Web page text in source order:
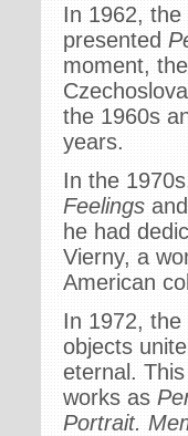
In 1962,
presented
moment,
the 1960s
years.
In the
Feelings
he had
Vierny, a
American
In 1972,
objects
eternal.
works as
Portrait.